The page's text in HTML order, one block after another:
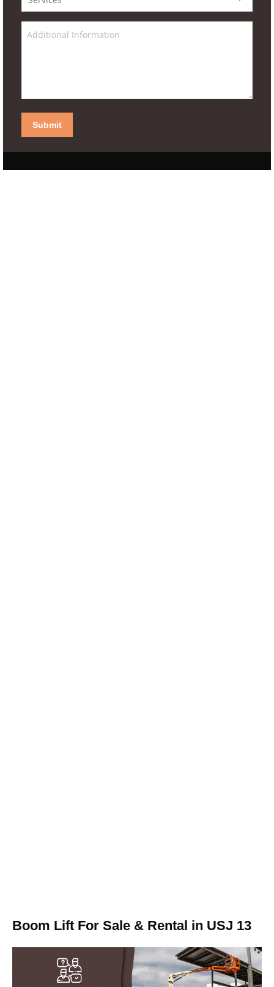
Submit
Boom Lift For Sale & Rental in USJ 13